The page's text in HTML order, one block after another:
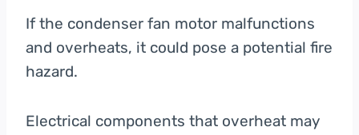
If the condenser fan motor malfunctions
and overheats, it could pose a potential fire
hazard.
Electrical components that overheat may